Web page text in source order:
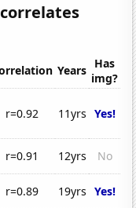
Years Has
img?
r=0.92 11yrs Yes!
r=0.91 12yrs
No
r=0.89 19yrs Yes!